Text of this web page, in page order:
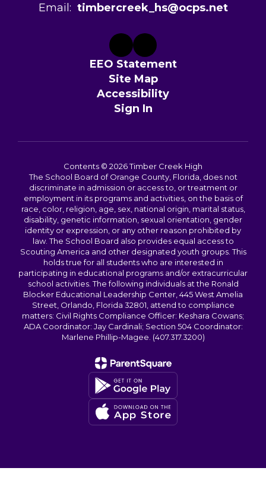
Email: timbercreek_hs@ocps.net
EEO Statement
Site Map
Accessibility
Sign In
Contents © 2026 Timber Creek High
The School Board of Orange County, Florida, does not
discriminate in admission or access to, or treatment or
employment in its programs and activities, on the basis of
race, color, religion, age, sex, national origin, marital status,
disability, genetic information, sexual orientation, gender
identity or expression, or any other reason prohibited by
law. The School Board also provides equal access to
Scouting America and other designated youth groups. This
holds true for all students who are interested in
participating in educational programs and/or extracurricular
school activities. The following individuals at the Ronald
Blocker Educational Leadership Center, 445 West Amelia
Street, Orlando, Florida 32801, attend to compliance
matters: Civil Rights Compliance Officer: Keshara Cowans;
ADA Coordinator: Jay Cardinali; Section 504 Coordinator:
Marlene Phillip-Magee. (407.317.3200)